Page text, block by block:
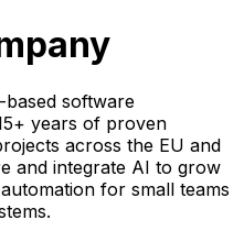
based software
years of proven
across the EU and
and integrate AI to grow
for small teams